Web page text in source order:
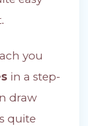
you
in a step-
draw
quite